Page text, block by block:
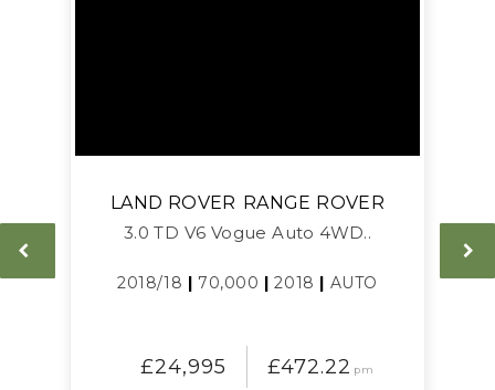
LAND ROVER RANGE ROVER
3.0 TD V6 Vogue Auto 4WD..
2018/18 | 70,000 |2018 | AUTO
£24,995 £472.22 pm